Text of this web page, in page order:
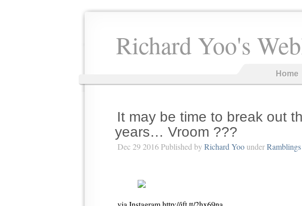
Richard Yoo's
Home
It may be time to break out
years… Vroom ???
Dec 29 2016 Published by Richard YoounderRamblings